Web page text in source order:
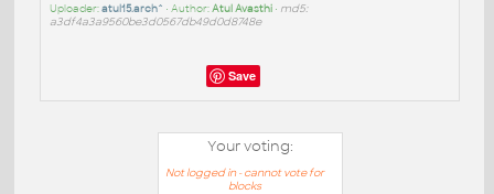
Uploader:atul15.arch^ • Author:Atul Avasthi• md5:
a3df4a3a9560be3d0567db49d0d8748e
Save
Your voting:
Not logged in - cannot vote for
blocks